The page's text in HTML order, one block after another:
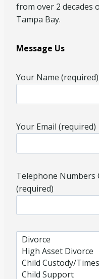
from over 2 decades
Tampa Bay.
Message Us
Your Name (required)
Your Email (required)
Telephone Numbers
(required)